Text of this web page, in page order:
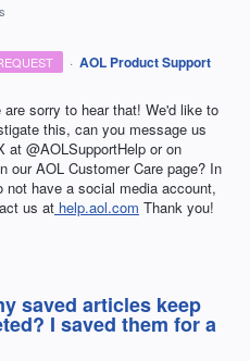
· AOL Product Support
are sorry to hear that! We'd like to
this, can you message us
at @AOLSupportHelp or on
our AOL Customer Care page? In
not have a social media account,
us at help.aol.com Thank you!
saved articles keep
I saved them for a